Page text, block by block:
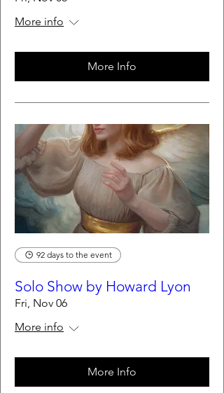
More info
More Info
92 days to the event
Solo Show by Howard Lyon
Fri, Nov 06
More info
More Info